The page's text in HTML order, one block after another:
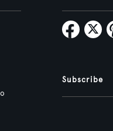
Subscribe